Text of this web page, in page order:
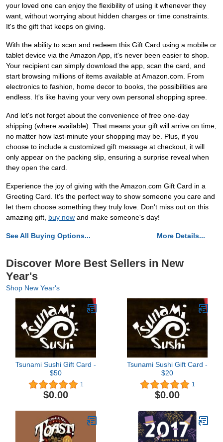
your loved one can enjoy the flexibility of using it whenever they
want, without worrying about hidden charges or time constraints.
It's the gift that keeps on giving.
With the ability to scan and redeem this Gift Card using a mobile or
tablet device via the Amazon App, it's never been easier to shop.
Your recipient can simply download the app, scan the card, and
start browsing millions of items available at Amazon.com. From
electronics to fashion, home decor to books, the possibilities are
endless. It's like having your very own personal shopping spree.
And let's not forget about the convenience of free one-day
shipping (where available). That means your gift will arrive on time,
no matter how last-minute your shopping may be. Plus, if you
choose to include a customized gift message at checkout, it will
only appear on the packing slip, ensuring a surprise reveal when
they open the card.
Experience the joy of giving with the Amazon.com Gift Card in a
Greeting Card. It's the perfect way to show someone you care and
let them choose something they truly love. Don't miss out on this
amazing gift, buy now and make someone's day!
See All Buying Options... More Details...
Discover More Best Sellers in New
Year's
Shop New Year's
Tsunami Sushi Gift Card -
$50
1
$0.00
Tsunami Sushi Gift Card -
$20
1
$0.00